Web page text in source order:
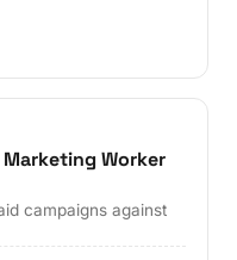
Worker
campaigns against